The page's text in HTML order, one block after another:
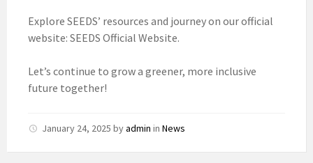
Explore SEEDS’ resources and journey on our official
website: SEEDS Official Website.
Let’s continue to grow a greener, more inclusive
future together!
January 24, 2025 byadmin in News